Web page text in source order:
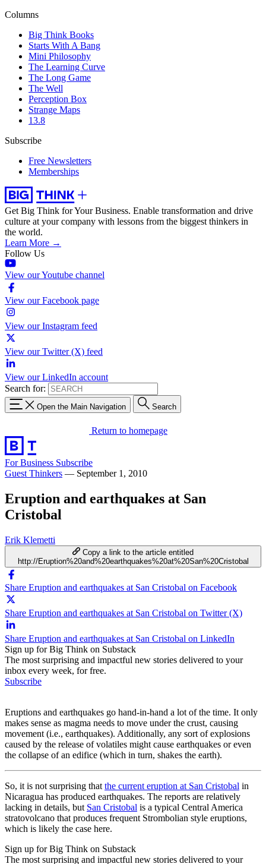
Columns
Big Think Books
Starts With A Bang
Mini Philosophy
The Learning Curve
The Long Game
The Well
Perception Box
Strange Maps
13.8
Subscribe
Free Newsletters
Memberships
Get Big Think for Your Business. Enable transformation and drive
culture at your company with lessons from the biggest thinkers in
the world.
Learn More →
Follow Us
View our Youtube channel
View our Facebook page
View our Instagram feed
View our Twitter (X) feed
View our LinkedIn account
Search for:
Open the Main Navigation Search
Return to homepage
For Business Subscribe
Guest Thinkers — September 1, 2010
Eruption and earthquakes at San
Cristobal
Erik Klemetti
Copy a link to the article entitled
http://Eruption%20and%20earthquakes%20at%20San%20Cristobal
Share Eruption and earthquakes at San Cristobal on Facebook
Share Eruption and earthquakes at San Cristobal on Twitter (X)
Share Eruption and earthquakes at San Cristobal on LinkedIn
Sign up for Big Think on Substack
The most surprising and impactful new stories delivered to your
inbox every week, for free.
Subscribe
Eruptions and earthquakes go hand-in-hand a lot of the time. It only
makes sense as magma needs to move under the crust, causing
movement (i.e., earthquakes). Additionally, any sort of explosions
caused by the release of volatiles might cause earthquakes or even
the collapse of an edifice (which in turn, shakes the earth).
So, it is not surprising that the current eruption at San Cristobal in
Nicaragua has produced earthquakes. The reports are relatively
lacking in details, but San Cristobal is a typical Central America
stratovolcano that produces frequent Strombolian style eruptions,
which is likely the case here.
Sign up for Big Think on Substack
The most surprising and impactful new stories delivered to your